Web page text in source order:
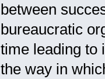
between
bureaucratic
time leading to
the way in